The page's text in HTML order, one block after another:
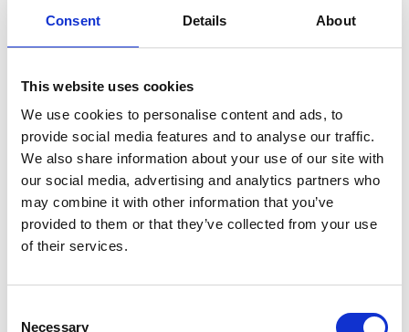
Consent Details About
This website uses cookies
We use cookies to personalise content and ads, to
provide social media features and to analyse our traffic.
We also share information about your use of our site with
our social media, advertising and analytics partners who
may combine it with other information that you’ve
provided to them or that they’ve collected from your use
of their services.
Necessary
State Visit by The Amir of
the State of Qatar
NEWS